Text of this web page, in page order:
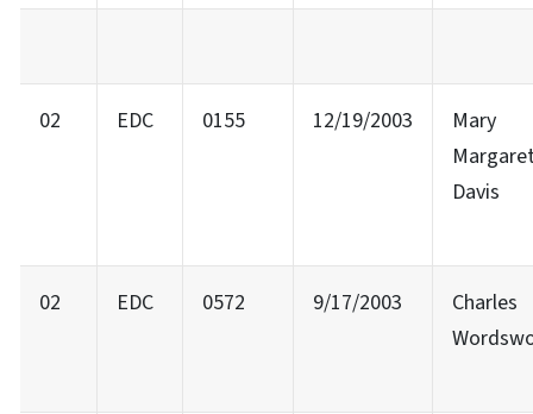
02 EDC 0155 12/19/2003
Mary
Davis
02 EDC 0572 9/17/2003
Charles